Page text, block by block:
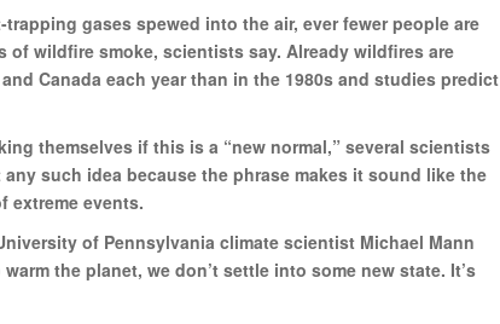
trapping gases spewed into the air, ever fewer people are
wildfire smoke, scientists say. Already wildfires are
Canada each year than in the 1980s and studies predict
themselves if this is a “new normal,” several scientists
such idea because the phrase makes it sound like the
extreme events.
of Pennsylvania climate scientist Michael Mann
the planet, we don’t settle into some new state. It’s